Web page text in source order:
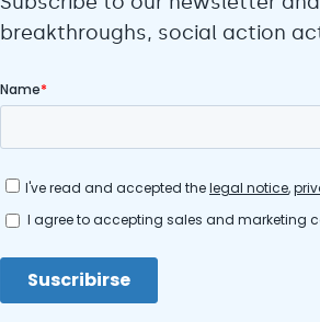
breakthroughs, social action